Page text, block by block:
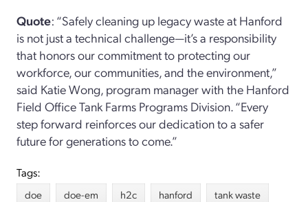
Quote: “Safely cleaning up legacy waste at Hanford
is not just a technical challenge—it’s a responsibility
that honors our commitment to protecting our
workforce, our communities, and the environment,”
said Katie Wong, program manager with the Hanford
Field Office Tank Farms Programs Division. “Every
step forward reinforces our dedication to a safer
future for generations to come.”
Tags:
doe doe-em h2c hanford tank waste